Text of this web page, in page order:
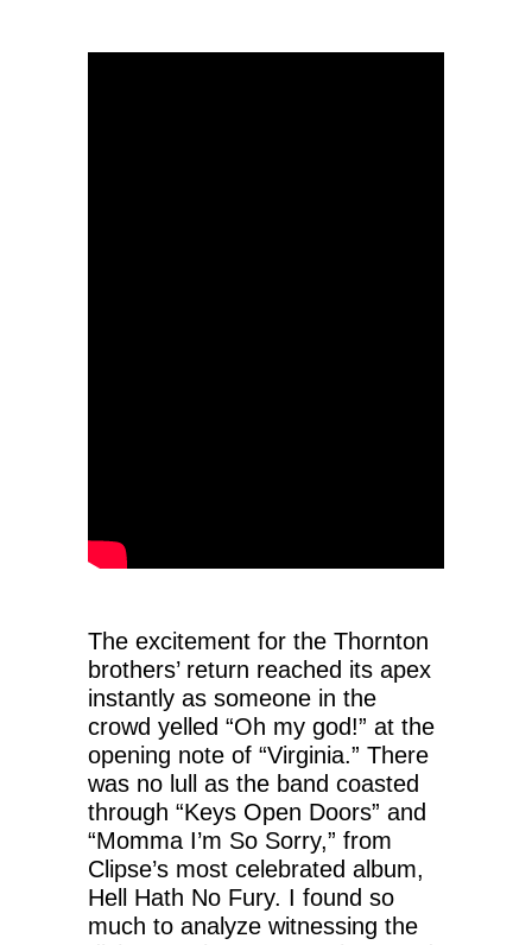
The excitement for the Thornton
brothers’ return reached its apex
instantly as someone in the
crowd yelled “Oh my god!” at the
opening note of “Virginia.” There
was no lull as the band coasted
through “Keys Open Doors” and
“Momma I’m So Sorry,” from
Clipse’s most celebrated album,
Hell Hath No Fury. I found so
much to analyze witnessing the